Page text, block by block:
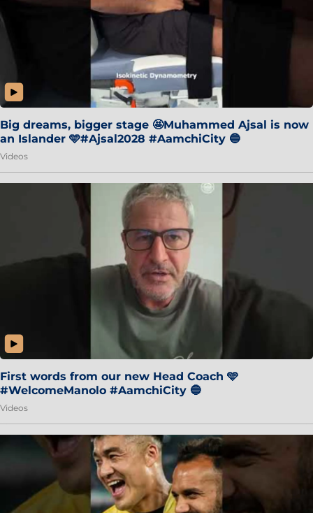
Big dreams, bigger stage 🤩Muhammed Ajsal is now
an Islander 🩵#Ajsal2028 #AamchiCity 🔵
Videos
First words from our new Head Coach 🩵
#WelcomeManolo #AamchiCity 🔵
Videos